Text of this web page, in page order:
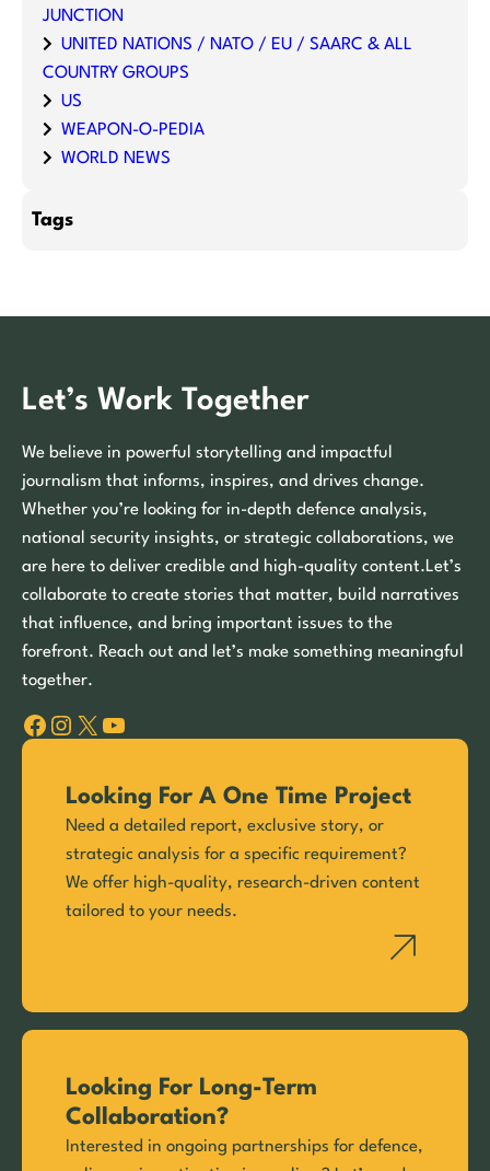
JUNCTION
UNITED NATIONS / NATO / EU / SAARC & ALL
COUNTRY GROUPS
US
WEAPON-O-PEDIA
WORLD NEWS
Tags
Let’s Work Together
We believe in powerful storytelling and impactful
journalism that informs, inspires, and drives change.
Whether you’re looking for in-depth defence analysis,
national security insights, or strategic collaborations, we
are here to deliver credible and high-quality content.Let’s
collaborate to create stories that matter, build narratives
that influence, and bring important issues to the
forefront. Reach out and let’s make something meaningful
together.
Facebook Instagram X YouTube
Looking For A One Time Project
Need a detailed report, exclusive story, or
strategic analysis for a specific requirement?
We offer high-quality, research-driven content
tailored to your needs.
Looking For Long-Term
Collaboration?
Interested in ongoing partnerships for defence,